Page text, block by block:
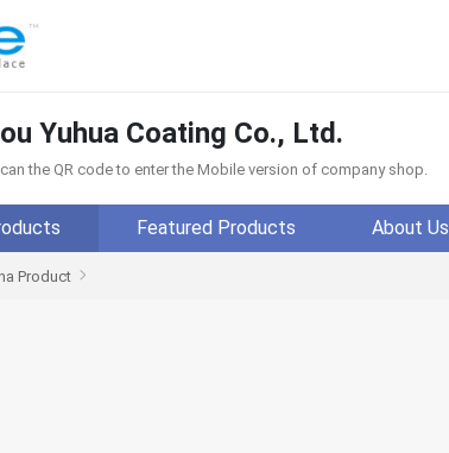
Yuhua Coating Co., Ltd.
the QR code to enter the Mobile version of company shop.
Featured Products About Us
Product